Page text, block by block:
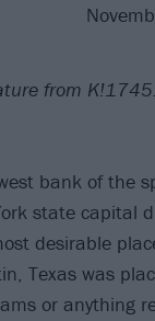
from
bank of the
state capital
desirable
Texas was
or anything